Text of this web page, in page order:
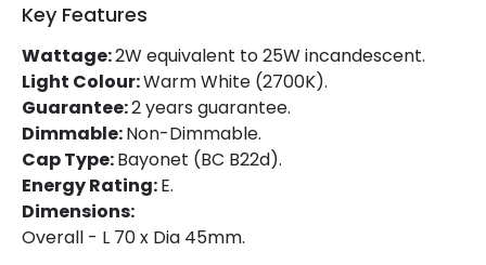
Product Information
Brand
Guarantee
Key Features
Wattage:2W equivalent to 25W incandescent.
Light Colour:Warm White (2700K).
Guarantee:2 years guarantee.
Dimmable:Non-Dimmable.
Cap Type:Bayonet (BC B22d).
Energy Rating:E.
Dimensions:
Overall - L 70 x Dia 45mm.